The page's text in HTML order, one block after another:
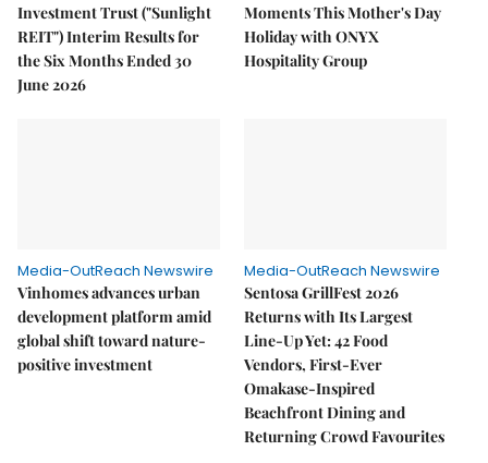
Investment Trust ("Sunlight
REIT") Interim Results for
the Six Months Ended 30
June 2026
Moments This Mother's Day
Holiday with ONYX
Hospitality Group
Media-OutReach Newswire
Vinhomes advances urban
development platform amid
global shift toward nature-
positive investment
Media-OutReach Newswire
Sentosa GrillFest 2026
Returns with Its Largest
Line-Up Yet: 42 Food
Vendors, First-Ever
Omakase-Inspired
Beachfront Dining and
Returning Crowd Favourites